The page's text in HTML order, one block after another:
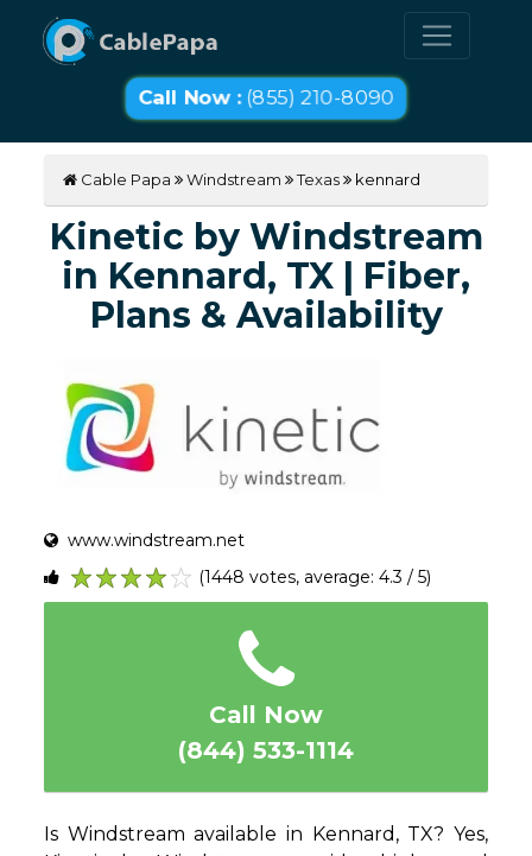
Call Now :(855) 210-8090
Cable Papa Windstream Texas kennard
Kinetic by Windstream
in Kennard, TX | Fiber,
Plans & Availability
www.windstream.net
5
4
3
2
1
(1448 votes, average: 4.3 / 5)
Call Now
(844) 533-1114
Is Windstream available in Kennard, TX? Yes,